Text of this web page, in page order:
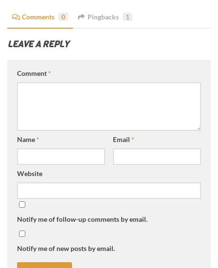
Comments 0 Pingbacks 1
LEAVE A REPLY
Comment*
Name* Email *
Website
Notify me of follow-up comments by email.
Notify me of new posts by email.